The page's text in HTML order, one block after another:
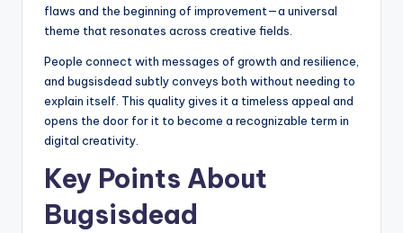
flaws and the beginning of improvement—a universal
theme that resonates across creative fields.
People connect with messages of growth and resilience,
and bugsisdead subtly conveys both without needing to
explain itself. This quality gives it a timeless appeal and
opens the door for it to become a recognizable term in
digital creativity.
Key Points About
Bugsisdead